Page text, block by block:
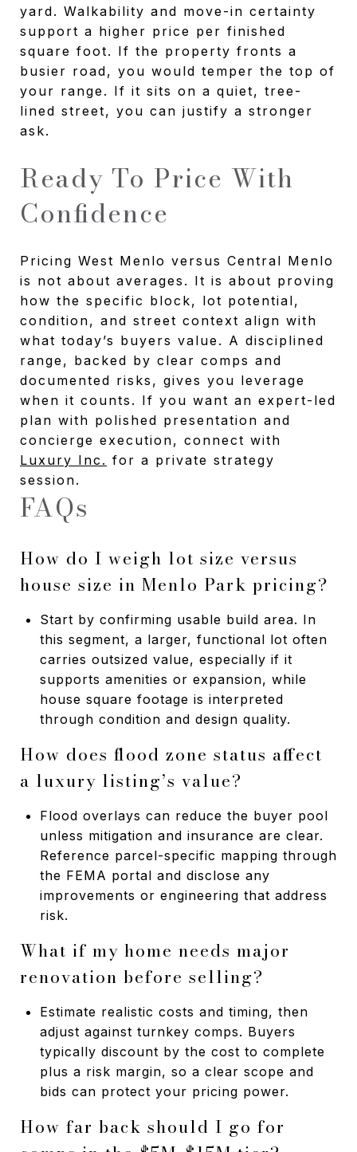
yard. Walkability and move-in certainty
support a higher price per finished
square foot. If the property fronts a
busier road, you would temper the top of
your range. If it sits on a quiet, tree-
lined street, you can justify a stronger
ask.
Ready To Price With
Confidence
Pricing West Menlo versus Central Menlo
is not about averages. It is about proving
how the specific block, lot potential,
condition, and street context align with
what today’s buyers value. A disciplined
range, backed by clear comps and
documented risks, gives you leverage
when it counts. If you want an expert-led
plan with polished presentation and
concierge execution, connect with
Luxury Inc. for a private strategy
session.
FAQs
How do I weigh lot size versus
house size in Menlo Park pricing?
Start by confirming usable build area. In
this segment, a larger, functional lot often
carries outsized value, especially if it
supports amenities or expansion, while
house square footage is interpreted
through condition and design quality.
How does flood zone status affect
a luxury listing’s value?
Flood overlays can reduce the buyer pool
unless mitigation and insurance are clear.
Reference parcel-specific mapping through
the FEMA portal and disclose any
improvements or engineering that address
risk.
What if my home needs major
renovation before selling?
Estimate realistic costs and timing, then
adjust against turnkey comps. Buyers
typically discount by the cost to complete
plus a risk margin, so a clear scope and
bids can protect your pricing power.
How far back should I go for